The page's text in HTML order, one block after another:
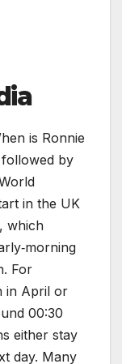
is Ronnie
followed by
in the UK
which
For
in April or
00:30
either stay
day. Many